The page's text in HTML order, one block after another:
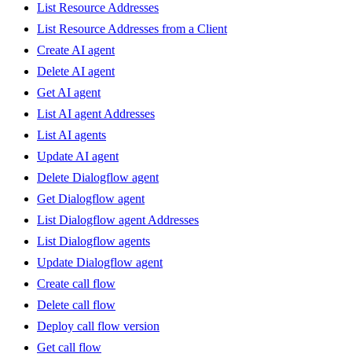
List Resource Addresses
List Resource Addresses from a Client
Create AI agent
Delete AI agent
Get AI agent
List AI agent Addresses
List AI agents
Update AI agent
Delete Dialogflow agent
Get Dialogflow agent
List Dialogflow agent Addresses
List Dialogflow agents
Update Dialogflow agent
Create call flow
Delete call flow
Deploy call flow version
Get call flow